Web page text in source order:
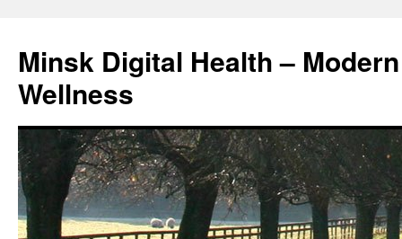
content
Minsk Digital Health –
Wellness